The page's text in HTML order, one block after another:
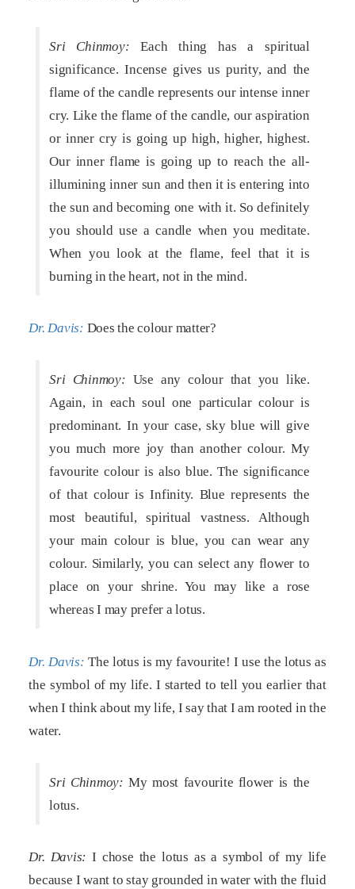
Sri Chinmoy: Each thing has a spiritual
significance. Incense gives us purity, and the
flame of the candle represents our intense inner
cry. Like the flame of the candle, our aspiration
or inner cry is going up high, higher, highest.
Our inner flame is going up to reach the all-
illumining inner sun and then it is entering into
the sun and becoming one with it. So definitely
you should use a candle when you meditate.
When you look at the flame, feel that it is
burning in the heart, not in the mind.
Dr. Davis: Does the colour matter?
Sri Chinmoy: Use any colour that you like.
Again, in each soul one particular colour is
predominant. In your case, sky blue will give
you much more joy than another colour. My
favourite colour is also blue. The significance
of that colour is Infinity. Blue represents the
most beautiful, spiritual vastness. Although
your main colour is blue, you can wear any
colour. Similarly, you can select any flower to
place on your shrine. You may like a rose
whereas I may prefer a lotus.
Dr. Davis: The lotus is my favourite! I use the lotus as
the symbol of my life. I started to tell you earlier that
when I think about my life, I say that I am rooted in the
water.
Sri Chinmoy: My most favourite flower is the
lotus.
Dr. Davis: I chose the lotus as a symbol of my life
because I want to stay grounded in water with the fluid